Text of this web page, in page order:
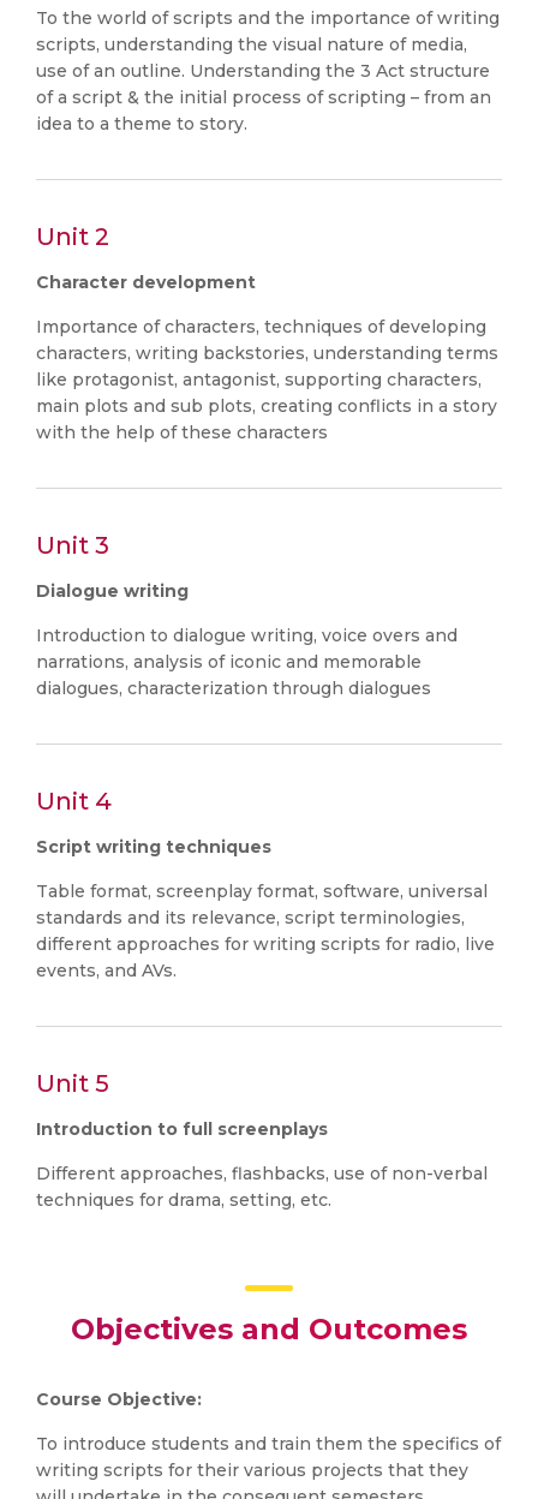
To the world of scripts and the importance of writing
scripts, understanding the visual nature of media,
use of an outline. Understanding the 3 Act structure
of a script & the initial process of scripting – from an
idea to a theme to story.
Unit 2
Character development
Importance of characters, techniques of developing
characters, writing backstories, understanding terms
like protagonist, antagonist, supporting characters,
main plots and sub plots, creating conflicts in a story
with the help of these characters
Unit 3
Dialogue writing
Introduction to dialogue writing, voice overs and
narrations, analysis of iconic and memorable
dialogues, characterization through dialogues
Unit 4
Script writing techniques
Table format, screenplay format, software, universal
standards and its relevance, script terminologies,
different approaches for writing scripts for radio, live
events, and AVs.
Unit 5
Introduction to full screenplays
Different approaches, flashbacks, use of non-verbal
techniques for drama, setting, etc.
Objectives and Outcomes
Course Objective:
To introduce students and train them the specifics of
writing scripts for their various projects that they